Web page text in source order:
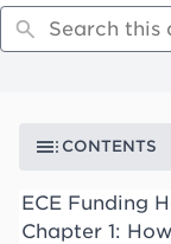
Have your say
CONTENTS
ECE Funding
Chapter 1: